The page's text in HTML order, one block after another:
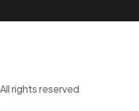
rights reserved